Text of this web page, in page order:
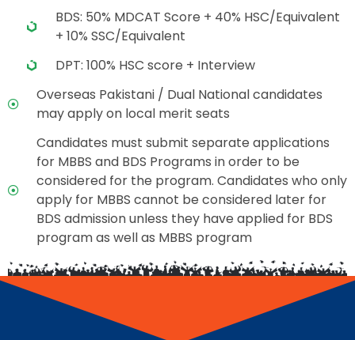
BDS: 50% MDCAT Score + 40% HSC/Equivalent
+ 10% SSC/Equivalent
DPT: 100% HSC score + Interview
Overseas Pakistani / Dual National candidates
may apply on local merit seats
Candidates must submit separate applications
for MBBS and BDS Programs in order to be
considered for the program. Candidates who only
apply for MBBS cannot be considered later for
BDS admission unless they have applied for BDS
program as well as MBBS program